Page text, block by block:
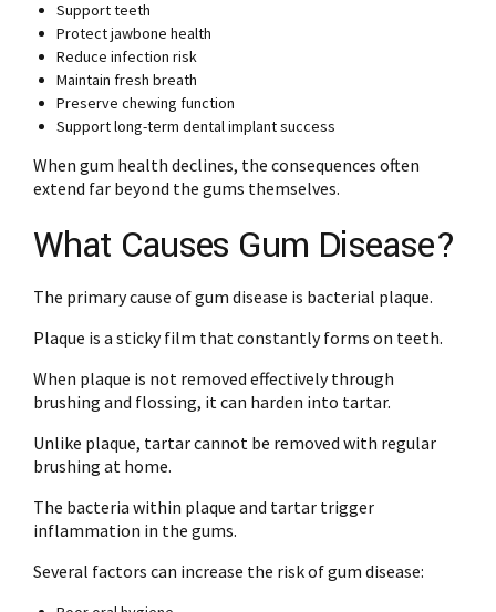
Support teeth
Protect jawbone health
Reduce infection risk
Maintain fresh breath
Preserve chewing function
Support long-term dental implant success
When gum health declines, the consequences often
extend far beyond the gums themselves.
What Causes Gum Disease?
The primary cause of gum disease is bacterial plaque.
Plaque is a sticky film that constantly forms on teeth.
When plaque is not removed effectively through
brushing and flossing, it can harden into tartar.
Unlike plaque, tartar cannot be removed with regular
brushing at home.
The bacteria within plaque and tartar trigger
inflammation in the gums.
Several factors can increase the risk of gum disease: